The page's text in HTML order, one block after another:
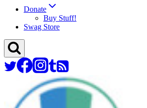
Donate
Buy Stuff!
Swag Store